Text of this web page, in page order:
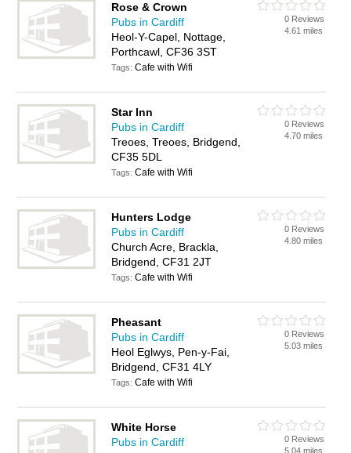
Rose & Crown
Pubs in Cardiff
Heol-Y-Capel, Nottage,
Porthcawl, CF36 3ST
Tags:Cafe with Wifi
0 Reviews
4.61 miles
Star Inn
Pubs in Cardiff
Treoes, Treoes, Bridgend,
CF35 5DL
Tags:Cafe with Wifi
0 Reviews
4.70 miles
Hunters Lodge
Pubs in Cardiff
Church Acre, Brackla,
Bridgend, CF31 2JT
Tags:Cafe with Wifi
0 Reviews
4.80 miles
Pheasant
Pubs in Cardiff
Heol Eglwys, Pen-y-Fai,
Bridgend, CF31 4LY
Tags:Cafe with Wifi
0 Reviews
5.03 miles
White Horse
Pubs in Cardiff
0 Reviews
5.04 miles